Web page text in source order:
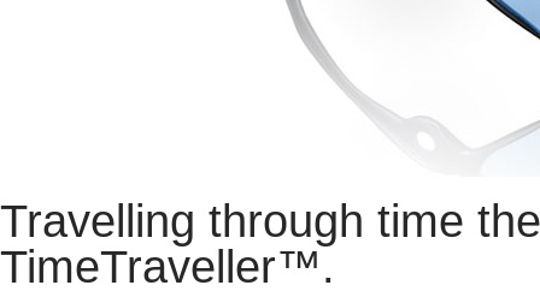
Travelling through time
TimeTraveller™.